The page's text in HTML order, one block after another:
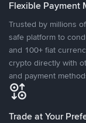
Flexible Payment
Trusted by millions
safe platform to
and 100+ fiat
crypto directly with
and payment
Trade at Your